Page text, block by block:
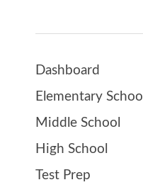
Dashboard
Elementary School
Middle School
High School
Test Prep